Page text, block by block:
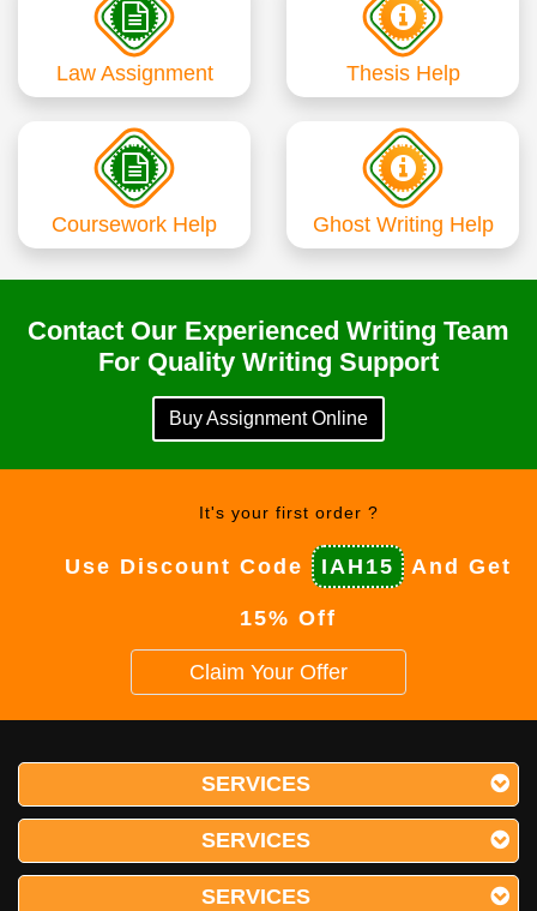
Law Assignment Thesis Help
Coursework Help Ghost Writing Help
Contact Our Experienced Writing Team
For Quality Writing Support
Buy Assignment Online
It's your first order ?
Use Discount Code IAH15 And Get
15% Off
Claim Your Offer
SERVICES
SERVICES
SERVICES